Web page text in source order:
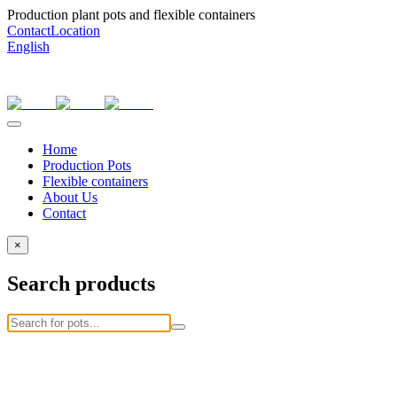
Production plant pots and flexible containers
ContactLocation
English
Home
Production Pots
Flexible containers
About Us
Contact
×
Search products